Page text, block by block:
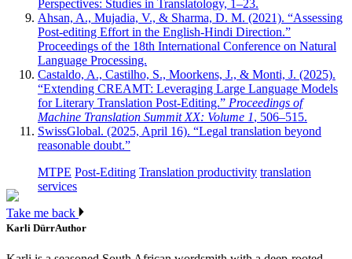
Perspectives: Studies in Translatology, 1–23.
Ahsan, A., Mujadia, V., & Sharma, D. M. (2021). “Assessing
Post-editing Effort in the English-Hindi Direction.”
Proceedings of the 18th International Conference on Natural
Language Processing.
Castaldo, A., Castilho, S., Moorkens, J., & Monti, J. (2025).
“Extending CREAMT: Leveraging Large Language Models
for Literary Translation Post-Editing.” Proceedings of
Machine Translation Summit XX: Volume 1, 506–515.
SwissGlobal. (2025, April 16). “Legal translation beyond
reasonable doubt.”
MTPE Post-Editing Translation productivity translation
services
Take me back
Karli DürrAuthor